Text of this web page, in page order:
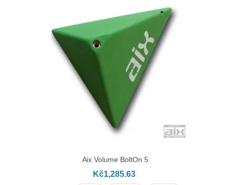
Aix Volume BoltOn 5
Kč1,285.63